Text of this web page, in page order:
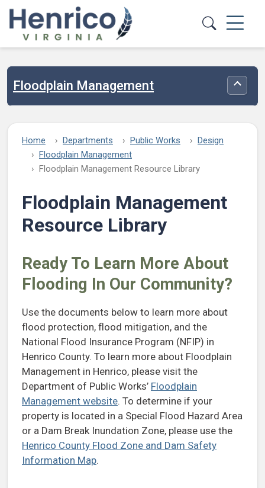
Skip to main content
Floodplain Management
Home Departments Public Works
Design
Floodplain Management
Floodplain Management Resource Library
Floodplain Management
Resource Library
Ready To Learn More About
Flooding In Our Community?
Use the documents below to learn more about
flood protection, flood mitigation, and the
National Flood Insurance Program (NFIP) in
Henrico County. To learn more about Floodplain
Management in Henrico, please visit the
Department of Public Works’ Floodplain
Management website. To determine if your
property is located in a Special Flood Hazard Area
or a Dam Break Inundation Zone, please use the
Henrico County Flood Zone and Dam Safety
Information Map.